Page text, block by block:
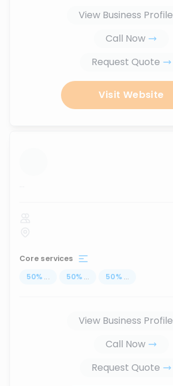
View Business Profile
Call Now
Request Quote
Visit Website
...
Core services
50% ... 50% ... 50% ...
View Business Profile
Call Now
Request Quote